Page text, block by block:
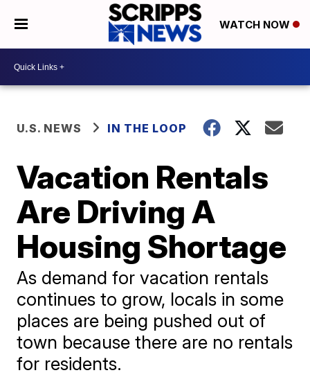
WATCH NOW
U.S. NEWS IN THE LOOP
Vacation Rentals
Are Driving A
Housing Shortage
As demand for vacation rentals
continues to grow, locals in some
places are being pushed out of
town because there are no rentals
for residents.